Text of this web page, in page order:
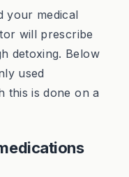
your medical
will prescribe
detoxing. Below
used
this is done on a